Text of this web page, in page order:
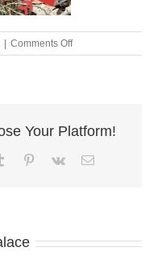
| Comments Offon
AKC
Your Platform!
Tumblr Pinterest
Vk Email